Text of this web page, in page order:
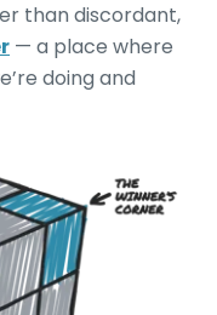
than discordant,
— a place where
doing and